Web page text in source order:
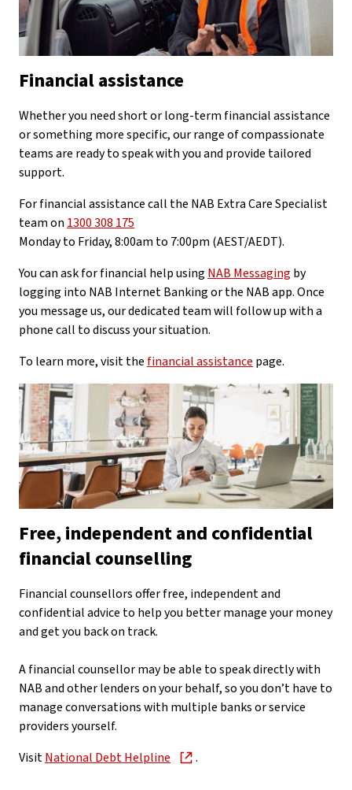
Financial assistance
Whether you need short or long-term financial assistance
or something more specific, our range of compassionate
teams are ready to speak with you and provide tailored
support.
For financial assistance call the NAB Extra Care Specialist
team on1300 308 175
Monday to Friday, 8:00am to 7:00pm (AEST/AEDT).
You can ask for financial help usingNAB Messagingby
logging into NAB Internet Banking or the NAB app. Once
you message us, our dedicated team will follow up with a
phone call to discuss your situation.
To learn more, visit the financial assistance page.
Free, independent and confidential
financial counselling
Financial counsellors offer free, independent and
confidential advice to help you better manage your money
and get you back on track.
A financial counsellor may be able to speak directly with
NAB and other lenders on your behalf, so you don’t have to
manage conversations with multiple banks or service
providers yourself.
VisitNational Debt Helpline .